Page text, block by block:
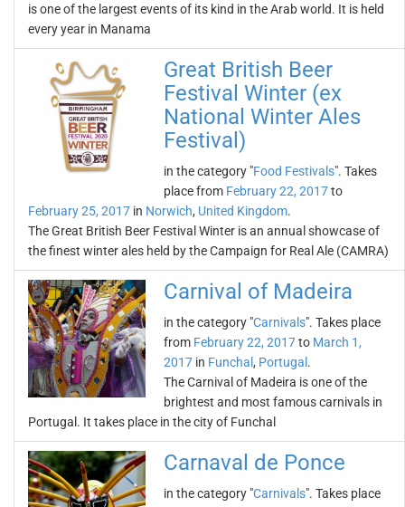
is one of the largest events of its kind in the Arab world. It is held
every year in Manama
Great British Beer
Festival Winter (ex
National Winter Ales
Festival)
in the category "Food Festivals". Takes
place from February 22, 2017to
February 25, 2017 in Norwich, United Kingdom.
The Great British Beer Festival Winter is an annual showcase of
the finest winter ales held by the Campaign for Real Ale (CAMRA)
Carnival of Madeira
in the category "Carnivals". Takes place
from February 22, 2017to March 1,
2017 in Funchal , Portugal .
The Carnival of Madeira is one of the
brightest and most famous carnivals in
Portugal. It takes place in the city of Funchal
Carnaval de Ponce
in the category "Carnivals". Takes place